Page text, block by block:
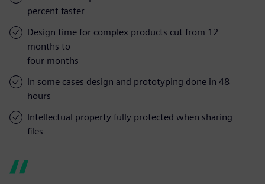
percent faster
Design time for complex products cut from 12
months to
four months
In some cases design and prototyping done in 48
hours
Intellectual property fully protected when sharing
files